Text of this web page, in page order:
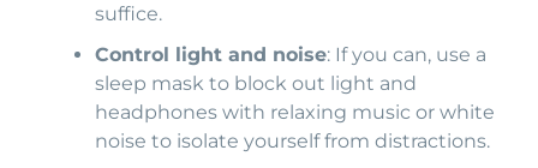
suffice.
Control light and noise: If you can, use a
sleep mask to block out light and
headphones with relaxing music or white
noise to isolate yourself from distractions.